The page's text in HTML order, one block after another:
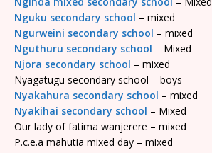
Nguku secondary school – mixed
Ngurweini secondary school – mixed
Nguthuru secondary school – Mixed
Njora secondary school – mixed
Nyagatugu secondary school – boys
Nyakahura secondary school – mixed
Nyakihai secondary school – Mixed
Our lady of fatima wanjerere – mixed
P.c.e.a mahutia mixed day – mixed